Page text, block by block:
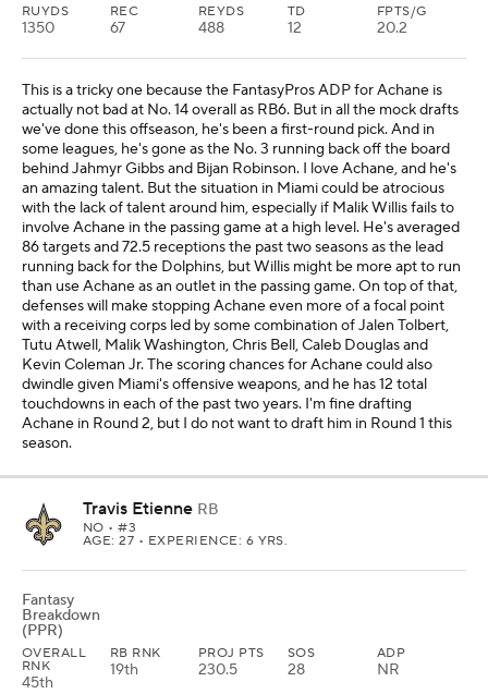
RUYDS
1350
REC
67
REYDS
488
TD
12
FPTS/G
20.2
This is a tricky one because the FantasyPros ADP for Achane is
actually not bad at No. 14 overall as RB6. But in all the mock drafts
we've done this offseason, he's been a first-round pick. And in
some leagues, he's gone as the No. 3 running back off the board
behind Jahmyr Gibbs and Bijan Robinson. I love Achane, and he's
an amazing talent. But the situation in Miami could be atrocious
with the lack of talent around him, especially if Malik Willis fails to
involve Achane in the passing game at a high level. He's averaged
86 targets and 72.5 receptions the past two seasons as the lead
running back for the Dolphins, but Willis might be more apt to run
than use Achane as an outlet in the passing game. On top of that,
defenses will make stopping Achane even more of a focal point
with a receiving corps led by some combination of Jalen Tolbert,
Tutu Atwell, Malik Washington, Chris Bell, Caleb Douglas and
Kevin Coleman Jr. The scoring chances for Achane could also
dwindle given Miami's offensive weapons, and he has 12 total
touchdowns in each of the past two years. I'm fine drafting
Achane in Round 2, but I do not want to draft him in Round 1 this
season.
Travis Etienne RB
NO • #3
AGE: 27 • EXPERIENCE: 6 YRS.
Fantasy
Breakdown
(PPR)
OVERALL
RNK
45th
RB RNK
19th
PROJ PTS
230.5
SOS
28
ADP
NR